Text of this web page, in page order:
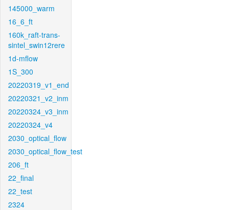
145000_warm
16_6_ft
160k_raft-trans-
sintel_swin12rere
1d-mflow
1S_300
20220319_v1_end
20220321_v2_inm
20220324_v3_inm
20220324_v4
2030_optical_flow
2030_optical_flow_test
206_ft
22_final
22_test
2324